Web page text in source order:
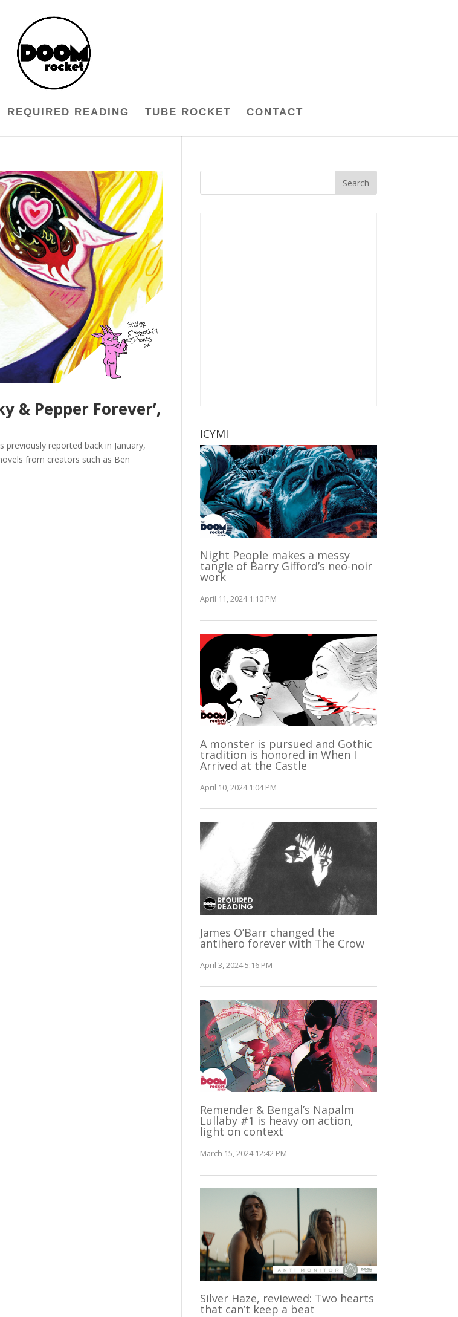
REQUIRED READING TUBE ROCKET CONTACT
& Pepper Forever’,
previously reported back in January,
from creators such as Ben
ICYMI
Night People makes a messy
tangle of Barry Gifford’s neo-noir
work
April 11, 2024 1:10 PM
A monster is pursued and Gothic
tradition is honored in When I
Arrived at the Castle
April 10, 2024 1:04 PM
James O’Barr changed the
antihero forever with The Crow
April 3, 2024 5:16 PM
Remender & Bengal’s Napalm
Lullaby #1 is heavy on action,
light on context
March 15, 2024 12:42 PM
Silver Haze, reviewed: Two hearts
that can’t keep a beat